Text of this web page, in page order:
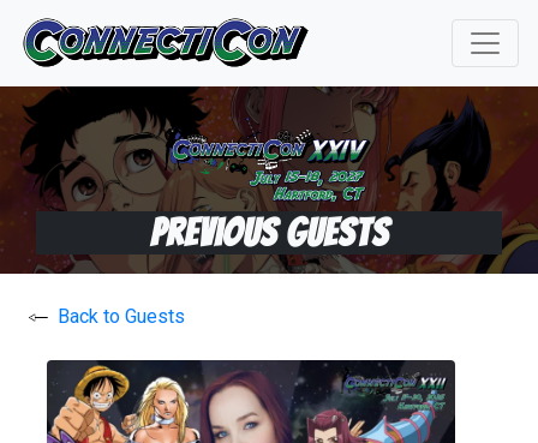
Previous Guests
Back to Guests